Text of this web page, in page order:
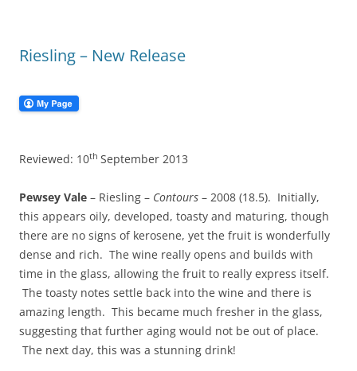
Riesling – New Release
Reviewed: 10th September 2013
Pewsey Vale – Riesling – Contours – 2008 (18.5). Initially,
this appears oily, developed, toasty and maturing, though
there are no signs of kerosene, yet the fruit is wonderfully
dense and rich. The wine really opens and builds with
time in the glass, allowing the fruit to really express itself.
The toasty notes settle back into the wine and there is
amazing length. This became much fresher in the glass,
suggesting that further aging would not be out of place.
The next day, this was a stunning drink!